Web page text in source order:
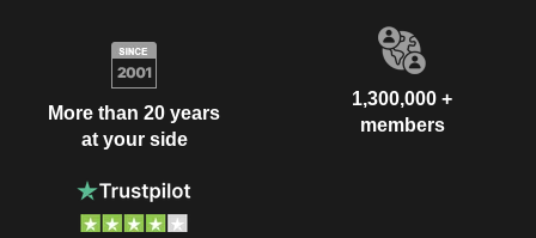
More than 20 years
at your side
1,300,000 +
members